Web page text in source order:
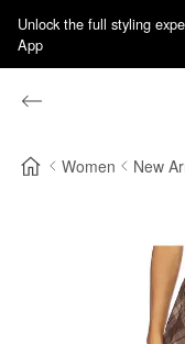
Unlock the full styling
App
Women New